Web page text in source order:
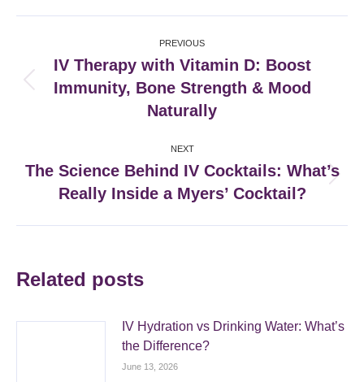
navigation
PREVIOUS
Previous
post:
IV Therapy with Vitamin D: Boost
Immunity, Bone Strength & Mood
Naturally
NEXT
post:
The Science Behind IV Cocktails: What’s
Really Inside a Myers’ Cocktail?
Related posts
IV Hydration vs Drinking Water: What’s
the Difference?
June 13, 2026